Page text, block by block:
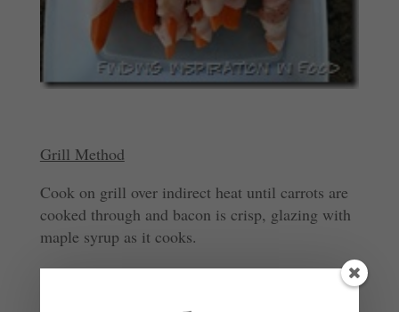
Grill Method
Cook on grill over indirect heat until carrots are
cooked through and bacon is crisp, glazing with
maple syrup as it cooks.